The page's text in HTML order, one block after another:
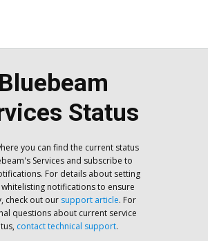
Bluebeam
Status
you can find the current status
Services and subscribe to
For details about setting
notifications to ensure
check out our support article. For
questions about current service
contact technical support.